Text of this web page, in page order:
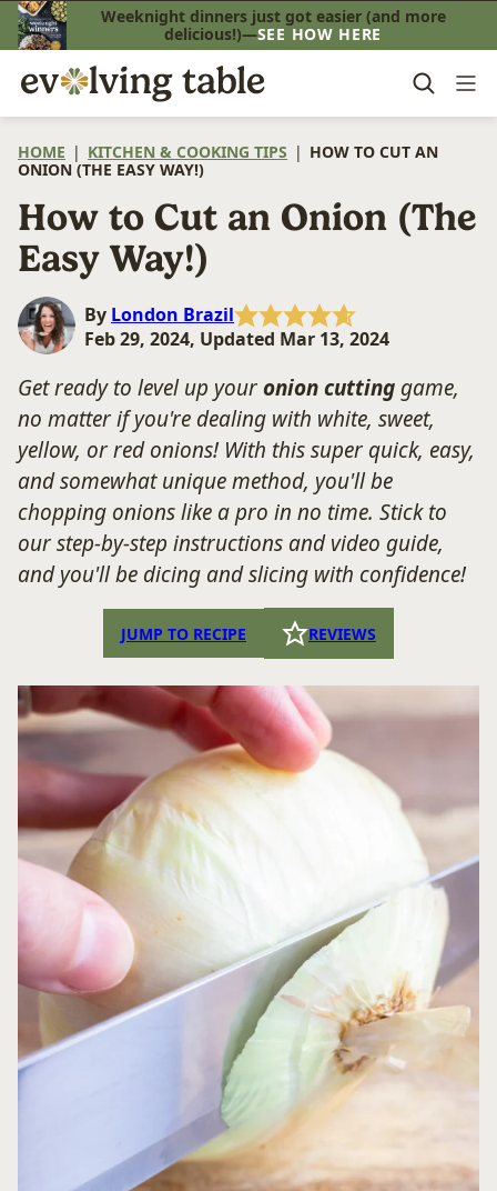
Skip
to
content
Weeknight dinners just got easier (and more
delicious!)—SEE HOW HERE
HOME | KITCHEN & COOKING TIPS | HOW TO CUT AN
ONION (THE EASY WAY!)
How to Cut an Onion (The
Easy Way!)
By London Brazil
Feb 29, 2024, Updated Mar 13, 2024
Get ready to level up youronion cutting game,
no matter if you're dealing with white, sweet,
yellow, or red onions! With this super quick, easy,
and somewhat unique method, you'll be
chopping onions like a pro in no time. Stick to
our step-by-step instructions and video guide,
and you'll be dicing and slicing with confidence!
JUMP TO RECIPE REVIEWS